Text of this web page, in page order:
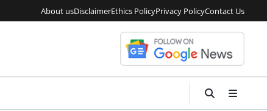
About usDisclaimerEthics PolicyPrivacy PolicyContact Us